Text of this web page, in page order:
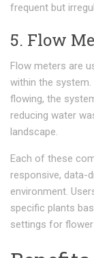
frequent but
5. Flow
Flow meters are
within the
flowing, the
reducing water
landscape.
Each of these
responsive, data-
environment.
specific plants
settings for flower